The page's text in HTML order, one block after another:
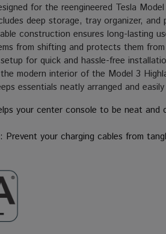
for the reengineered Tesla
deep storage, tray organizer,
construction ensures long-lasting
from shifting and protects them
for quick and hassle-free
modern interior of the Model 3
essentials neatly arranged and
your center console to be neat and
Prevent your charging cables from